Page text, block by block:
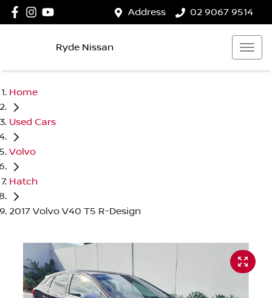
Address 02 9067 9514
Ryde Nissan
Home
Used Cars
Volvo
Hatch
2017 Volvo V40 T5 R-Design